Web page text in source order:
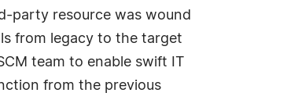
party resource was wound
from legacy to the target
team to enable swift IT
from the previous